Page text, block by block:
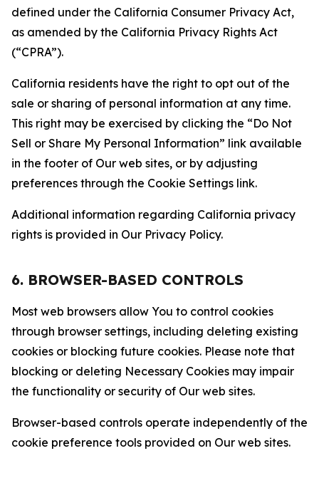
defined under the California Consumer Privacy Act,
as amended by the California Privacy Rights Act
(“CPRA”).
California residents have the right to opt out of the
sale or sharing of personal information at any time.
This right may be exercised by clicking the “Do Not
Sell or Share My Personal Information” link available
in the footer of Our web sites, or by adjusting
preferences through the Cookie Settings link.
Additional information regarding California privacy
rights is provided in Our Privacy Policy.
6. BROWSER-BASED CONTROLS
Most web browsers allow You to control cookies
through browser settings, including deleting existing
cookies or blocking future cookies. Please note that
blocking or deleting Necessary Cookies may impair
the functionality or security of Our web sites.
Browser-based controls operate independently of the
cookie preference tools provided on Our web sites.